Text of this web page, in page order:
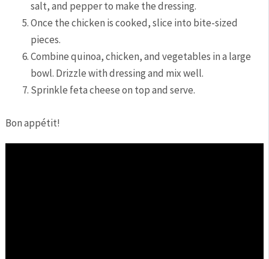
‍salt, ‌and pepper to make the dressing.
Once the‌ chicken ⁤is cooked, slice into‍ bite-sized
pieces.
Combine quinoa, chicken,⁢ and ⁣vegetables in a large
bowl. Drizzle with dressing and mix well.
Sprinkle feta cheese on top and ⁢serve.
Bon appétit!